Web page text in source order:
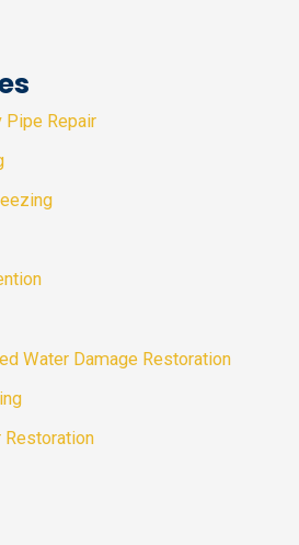
Repair
Water Damage Restoration
Restoration